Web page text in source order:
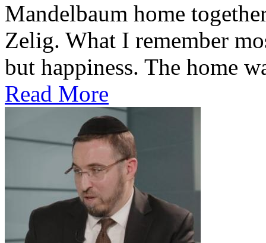
Mandelbaum home
Zelig. What I remember
but happiness. The home
Read More